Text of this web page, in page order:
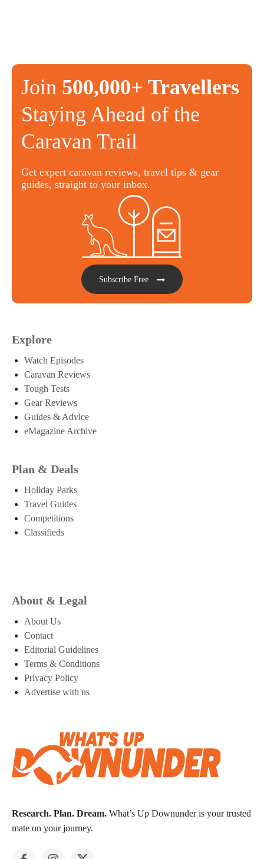
Join 500,000+ Travellers
Staying Ahead of the
Caravan Trail
Get expert caravan reviews, travel tips & gear
guides, straight to your inbox.
Subscribe Free
Explore
Watch Episodes
Caravan Reviews
Tough Tests
Gear Reviews
Guides & Advice
eMagazine Archive
Plan & Deals
Holiday Parks
Travel Guides
Competitions
Classifieds
About & Legal
About Us
Contact
Editorial Guidelines
Terms & Conditions
Privacy Policy
Advertise with us
Research. Plan. Dream. What’s Up Downunder is your trusted
mate on your journey.